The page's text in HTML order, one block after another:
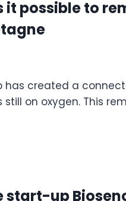
possible to
has created a
still on oxygen. This
up